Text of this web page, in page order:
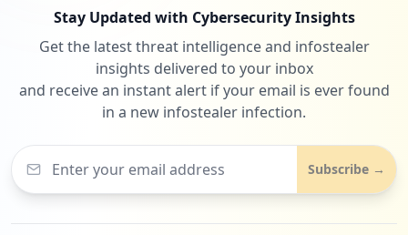
Stay Updated with Cybersecurity Insights
Get the latest threat intelligence and infostealer
insights delivered to your inbox
and receive an instant alert if your email is ever found
in a new infostealer infection.
Subscribe →